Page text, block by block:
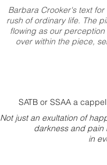
Barbara Crooker's text for
rush of ordinary life. The
flowing as our perception
over within the piece,
SATB or SSAA a
Not just an exultation of
darkness and pain
in